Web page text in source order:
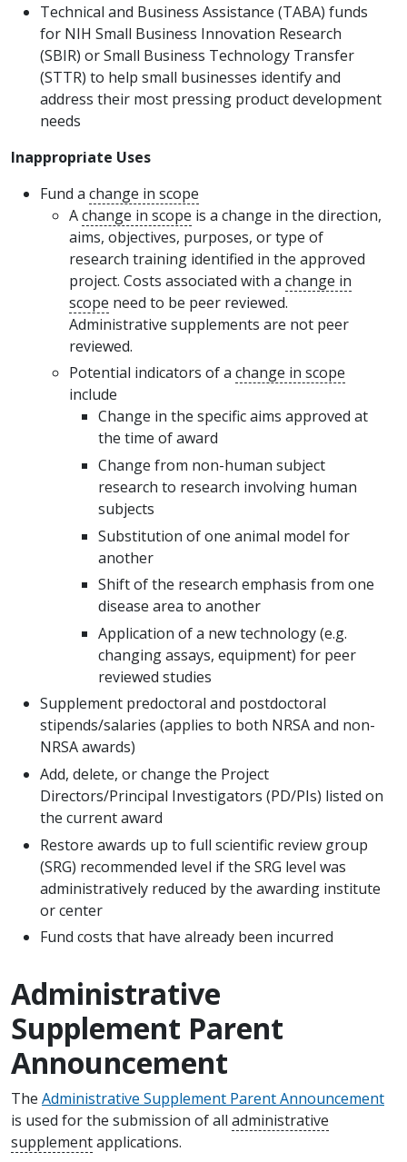
Technical and Business Assistance (TABA) funds
for NIH Small Business Innovation Research
(SBIR) or Small Business Technology Transfer
(STTR) to help small businesses identify and
address their most pressing product development
needs
Inappropriate Uses
Fund a change in scope
Achange in scope is a change in the direction,
aims, objectives, purposes, or type of
research training identified in the approved
project. Costs associated with a change in
scope need to be peer reviewed.
Administrative supplements are not peer
reviewed.
Potential indicators of a change in scope
include
Change in the specific aims approved at
the time of award
Change from non-human subject
research to research involving human
subjects
Substitution of one animal model for
another
Shift of the research emphasis from one
disease area to another
Application of a new technology (e.g.
changing assays, equipment) for peer
reviewed studies
Supplement predoctoral and postdoctoral
stipends/salaries (applies to both NRSA and non-
NRSA awards)
Add, delete, or change the Project
Directors/Principal Investigators (PD/PIs) listed on
the current award
Restore awards up to full scientific review group
(SRG) recommended level if the SRG level was
administratively reduced by the awarding institute
or center
Fund costs that have already been incurred
Administrative
Supplement Parent
Announcement
The Administrative Supplement Parent Announcement
is used for the submission of all administrative
supplementapplications.